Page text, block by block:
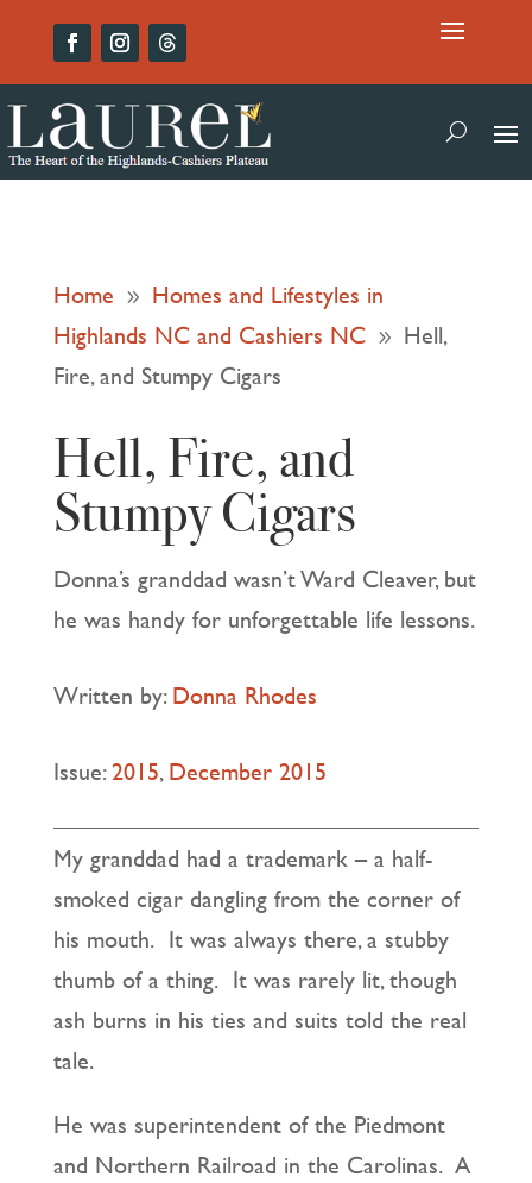
Home 9 Homes and Lifestyles in
Highlands NC and Cashiers NC 9 Hell,
Fire, and Stumpy Cigars
Hell, Fire, and
Stumpy Cigars
Donna’s granddad wasn’t Ward Cleaver, but
he was handy for unforgettable life lessons.
Written by:Donna Rhodes
Issue:2015,December 2015
My granddad had a trademark – a half-
smoked cigar dangling from the corner of
his mouth. It was always there, a stubby
thumb of a thing. It was rarely lit, though
ash burns in his ties and suits told the real
tale.
He was superintendent of the Piedmont
and Northern Railroad in the Carolinas. A